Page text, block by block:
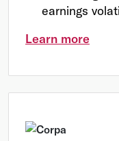
earnings
Learn more